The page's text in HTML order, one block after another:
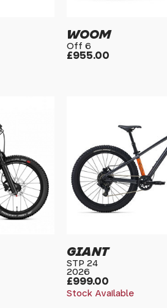
£955.00
WOOM
Off 6
£999.00
GIANT
STP 24
2026
Stock Available